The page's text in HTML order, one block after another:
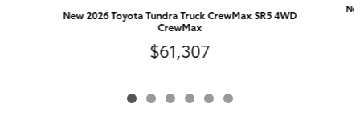
New 2026 Toyota Tundra Truck CrewMax SR5 4WD
CrewMax
$61,307